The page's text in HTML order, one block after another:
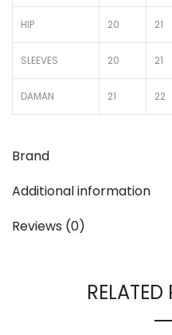
HIP 20 21
SLEEVES 20 21
DAMAN 21 22
Brand
Additional information
Reviews (0)